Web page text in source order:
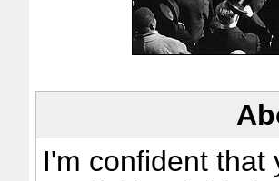
I'm confident that